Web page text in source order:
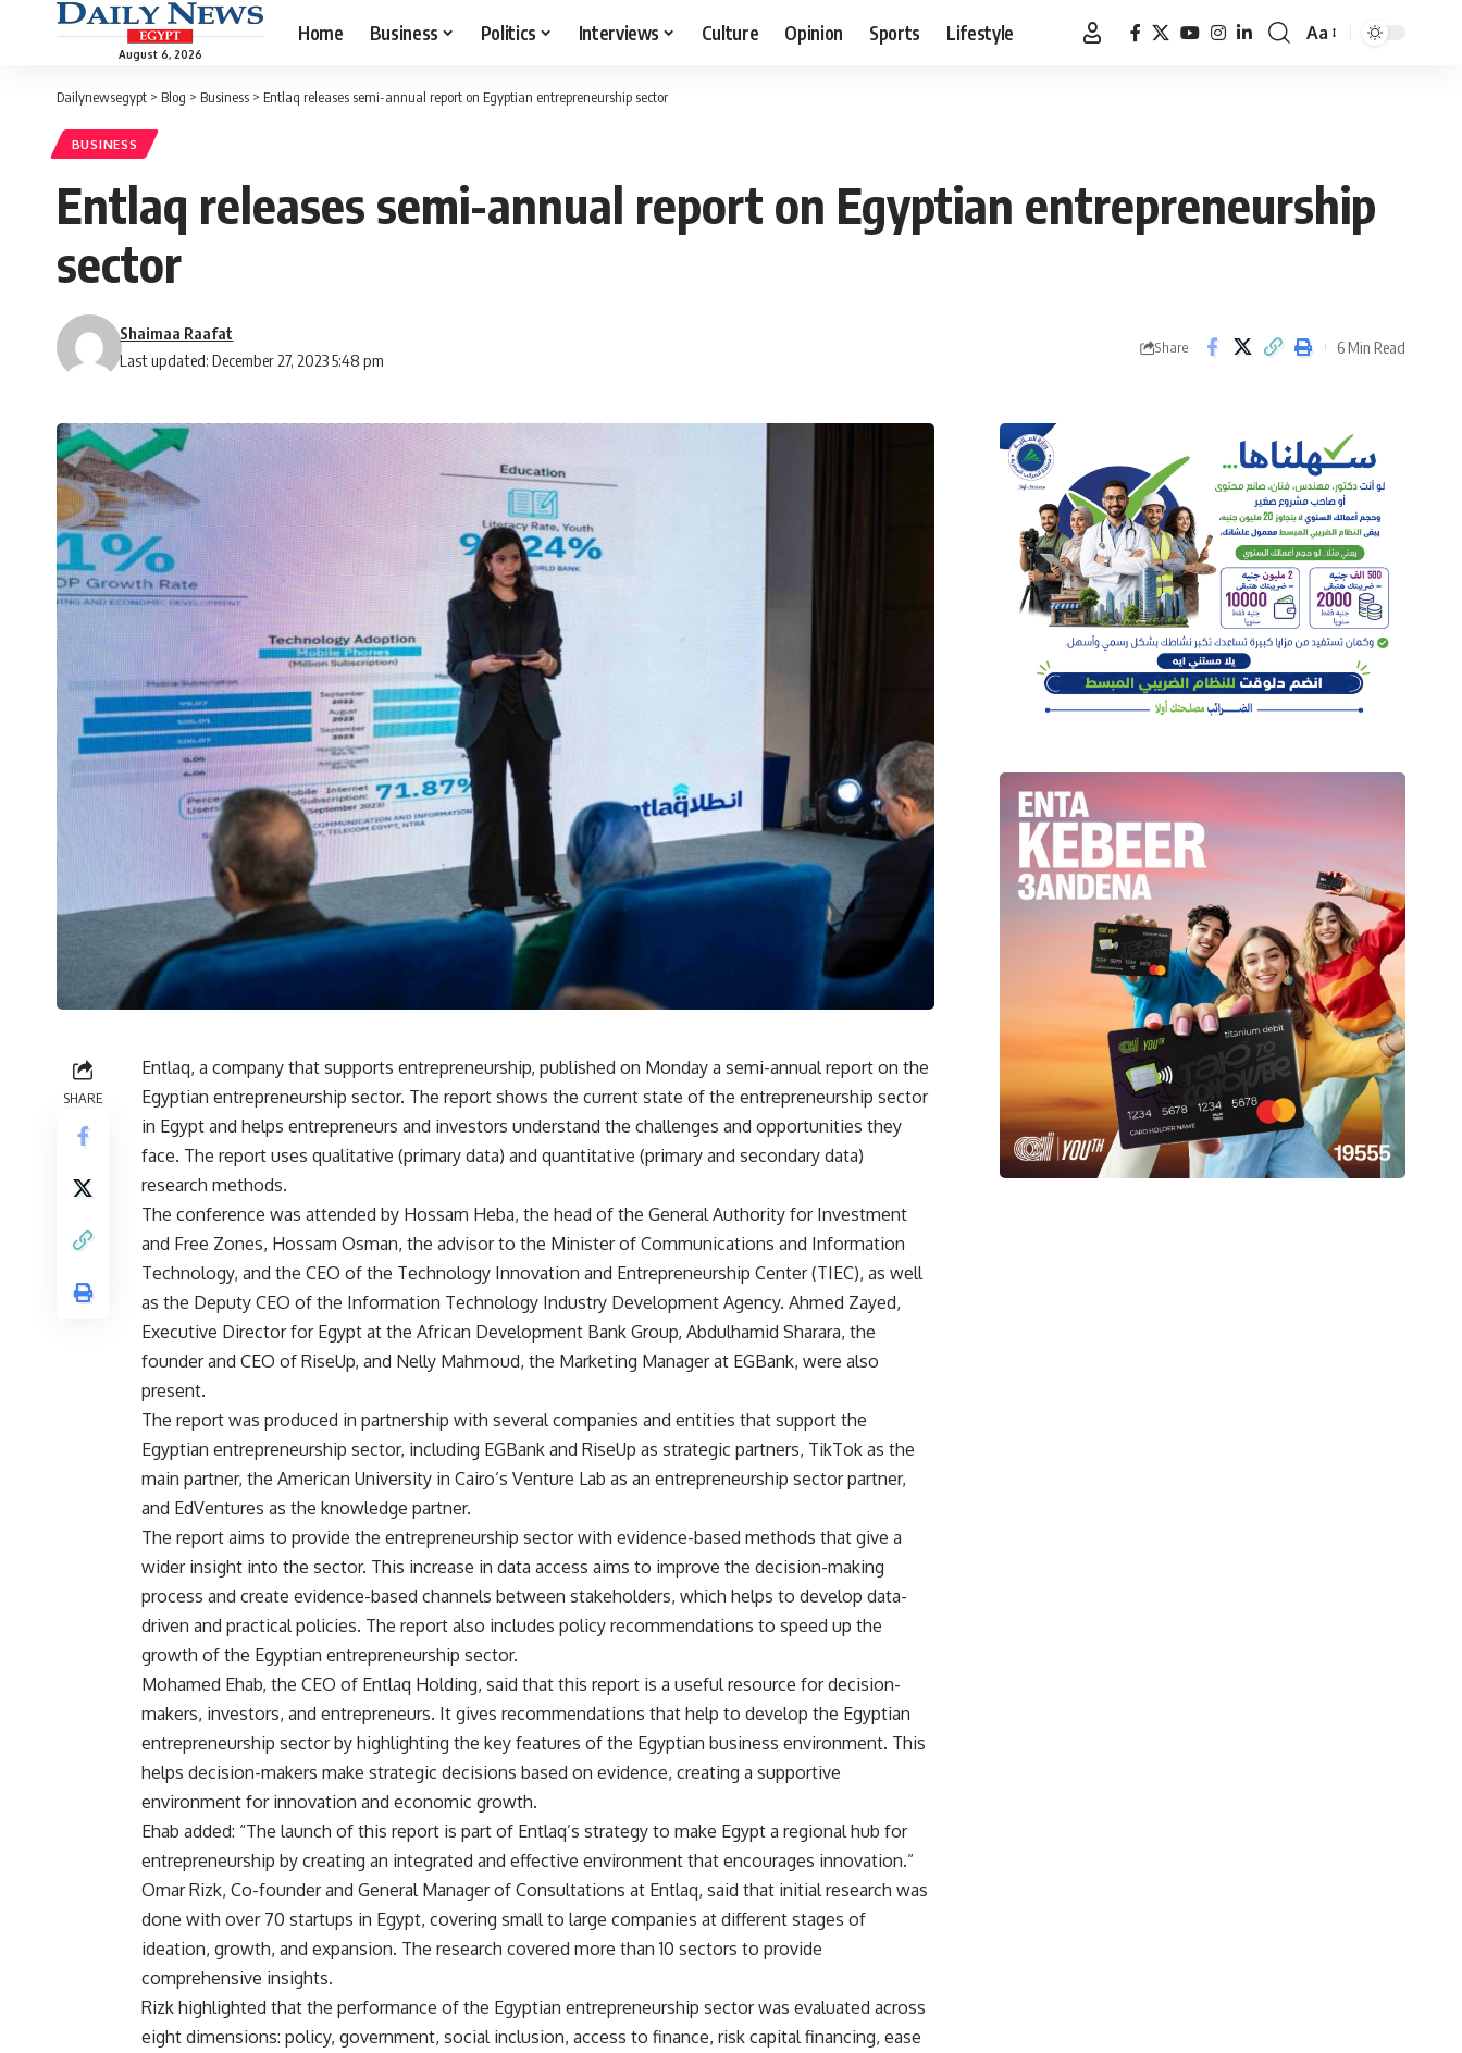
August 6, 2026
Home Business Politics Interviews Culture Opinion Sports Lifestyle
Font
Aa
Dailynewsegypt > Blog > Business > Entlaq releases semi-annual report on Egyptian entrepreneurship sector
BUSINESS
Entlaq releases semi-annual report on Egyptian entrepreneurship
sector
Last updated: December 27, 2023 5:48 pm
Shaimaa Raafat
Share 6 Min Read
SHARE
Entlaq, a company that supports entrepreneurship, published on Monday a semi-annual report on the
Egyptian entrepreneurship sector. The report shows the current state of the entrepreneurship sector
in Egypt and helps entrepreneurs and investors understand the challenges and opportunities they
face. The report uses qualitative (primary data) and quantitative (primary and secondary data)
research methods.
The conference was attended by Hossam Heba, the head of the General Authority for Investment
and Free Zones, Hossam Osman, the advisor to the Minister of Communications and Information
Technology, and the CEO of the Technology Innovation and Entrepreneurship Center (TIEC), as well
as the Deputy CEO of the Information Technology Industry Development Agency. Ahmed Zayed,
Executive Director for Egypt at the African Development Bank Group, Abdulhamid Sharara, the
founder and CEO of RiseUp, and Nelly Mahmoud, the Marketing Manager at EGBank, were also
present.
The report was produced in partnership with several companies and entities that support the
Egyptian entrepreneurship sector, including EGBank and RiseUp as strategic partners, TikTok as the
main partner, the American University in Cairo’s Venture Lab as an entrepreneurship sector partner,
and EdVentures as the knowledge partner.
The report aims to provide the entrepreneurship sector with evidence-based methods that give a
wider insight into the sector. This increase in data access aims to improve the decision-making
process and create evidence-based channels between stakeholders, which helps to develop data-
driven and practical policies. The report also includes policy recommendations to speed up the
growth of the Egyptian entrepreneurship sector.
Mohamed Ehab, the CEO of Entlaq Holding, said that this report is a useful resource for decision-
makers, investors, and entrepreneurs. It gives recommendations that help to develop the Egyptian
entrepreneurship sector by highlighting the key features of the Egyptian business environment. This
helps decision-makers make strategic decisions based on evidence, creating a supportive
environment for innovation and economic growth.
Ehab added: “The launch of this report is part of Entlaq’s strategy to make Egypt a regional hub for
entrepreneurship by creating an integrated and effective environment that encourages innovation.”
Omar Rizk, Co-founder and General Manager of Consultations at Entlaq, said that initial research was
done with over 70 startups in Egypt, covering small to large companies at different stages of
ideation, growth, and expansion. The research covered more than 10 sectors to provide
comprehensive insights.
Rizk highlighted that the performance of the Egyptian entrepreneurship sector was evaluated across
eight dimensions: policy, government, social inclusion, access to finance, risk capital financing, ease